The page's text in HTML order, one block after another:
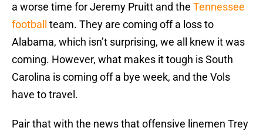
a worse time for Jeremy Pruitt and the Tennessee
football
team. They are coming off a loss to
Alabama, which isn’t surprising, we all knew it was
coming. However, what makes it tough is South
Carolina is coming off a bye week, and the Vols
have to travel.
Pair that with the news that offensive linemen Trey